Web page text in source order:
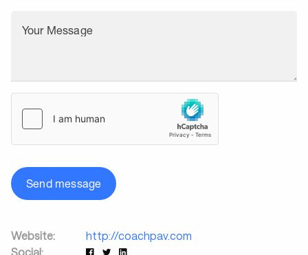
Your Message
Send message
Website:
http://coachpav.com
Social: